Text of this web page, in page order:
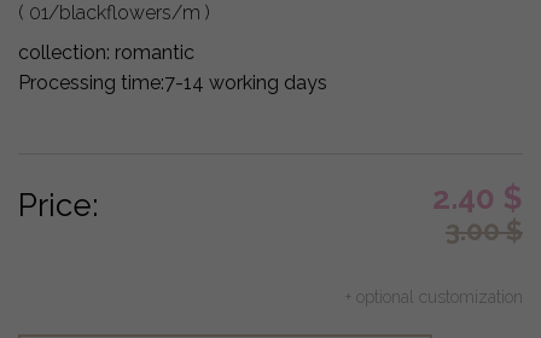
( 01/blackflowers/m )
collection: romantic
Processing time:7-14 working days
Price: 2.40 $
3.00$
+ optional customization